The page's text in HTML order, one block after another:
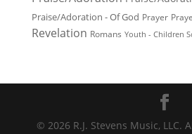
Praise/Adoration - Of God Prayer
Revelation Romans Youth - Children
© 2026 R.J. Stevens Music, LLC.